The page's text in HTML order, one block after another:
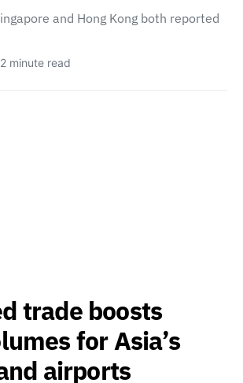
and Hong Kong both reported
2 minute read
trade boosts
for Asia’s
airports